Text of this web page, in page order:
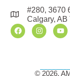
#280, 3670
Calgary, AB
© 2026,